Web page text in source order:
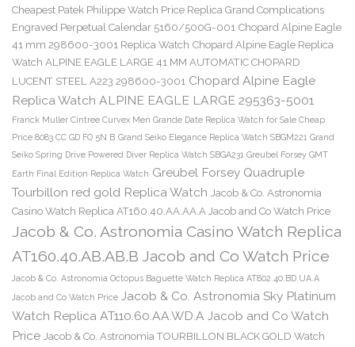
Cheapest Patek Philippe Watch Price Replica Grand Complications
Engraved Perpetual Calendar 5160/500G-001 Chopard Alpine Eagle
41 mm 298600-3001 Replica Watch Chopard Alpine Eagle Replica
Watch ALPINE EAGLE LARGE 41 MM AUTOMATIC CHOPARD
LUCENT STEEL A223 298600-3001 Chopard Alpine Eagle
Replica Watch ALPINE EAGLE LARGE 295363-5001
Franck Muller Cintree Curvex Men Grande Date Replica Watch for Sale Cheap
Price 8083 CC GD FO 5N B Grand Seiko Elegance Replica Watch SBGM221 Grand
Seiko Spring Drive Powered Diver Replica Watch SBGA231 Greubel Forsey GMT
Earth Final Edition Replica Watch Greubel Forsey Quadruple
Tourbillon red gold Replica Watch Jacob & Co. Astronomia
Casino Watch Replica AT160.40.AA.AA.A Jacob and Co Watch Price
Jacob & Co. Astronomia Casino Watch Replica
AT160.40.AB.AB.B Jacob and Co Watch Price
Jacob & Co. Astronomia Octopus Baguette Watch Replica AT802.40.BD.UA.A
Jacob and Co Watch Price Jacob & Co. Astronomia Sky Platinum
Watch Replica AT110.60.AA.WD.A Jacob and Co Watch
Price Jacob & Co. Astronomia TOURBILLON BLACK GOLD Watch